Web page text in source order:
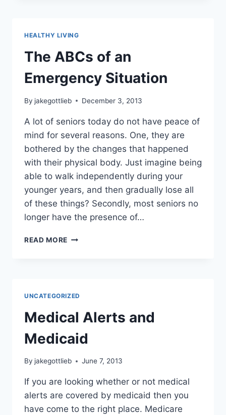
HEALTHY LIVING
The ABCs of an
Emergency Situation
By jakegottlieb December 3, 2013
A lot of seniors today do not have peace of
mind for several reasons. One, they are
bothered by the changes that happened
with their physical body. Just imagine being
able to walk independently during your
younger years, and then gradually lose all
of these things? Secondly, most seniors no
longer have the presence of…
READ MORE THE
UNCATEGORIZED
Medical Alerts and
Medicaid
By jakegottlieb June 7, 2013
If you are looking whether or not medical
alerts are covered by medicaid then you
have come to the right place. Medicare